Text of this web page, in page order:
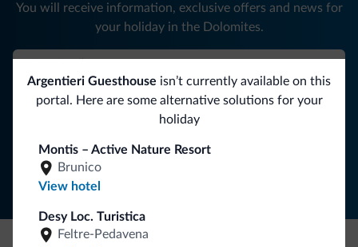
Argentieri Guesthouse isn’t currently available on this
portal. Here are some alternative solutions for your
holiday
Montis – Active Nature Resort
Brunico
View hotel
Desy Loc. Turistica
Feltre-Pedavena
Follow Dolomiti.it
You will receive information, exclusive offers and news for
your holiday in the Dolomites.
SUBSCRIBE TO NEWSLETTER